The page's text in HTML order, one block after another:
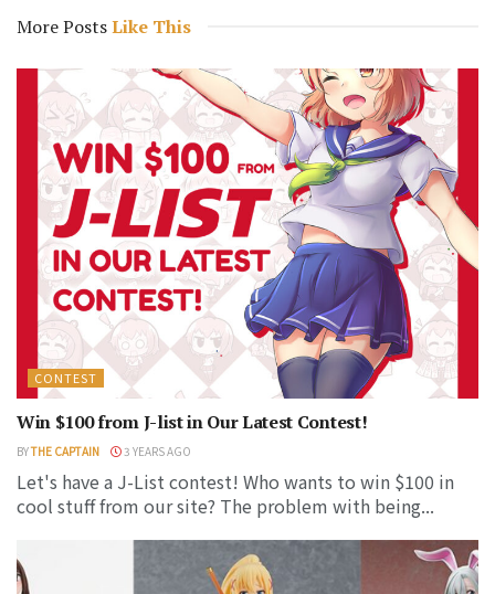
More PostsLike This
CONTEST
Win $100 from J-list in Our Latest Contest!
BYTHE CAPTAIN 3 YEARS AGO
Let's have a J-List contest! Who wants to win $100 in
cool stuff from our site? The problem with being...